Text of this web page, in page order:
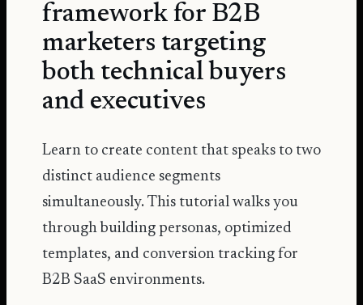
framework for B2B
marketers targeting
both technical buyers
and executives
Learn to create content that speaks to two
distinct audience segments
simultaneously. This tutorial walks you
through building personas, optimized
templates, and conversion tracking for
B2B SaaS environments.